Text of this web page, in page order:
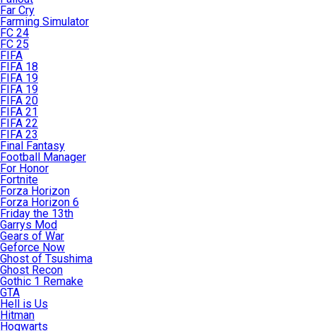
Far Cry
Farming Simulator
FC 24
FC 25
FIFA
FIFA 18
FIFA 19
FIFA 19
FIFA 20
FIFA 21
FIFA 22
FIFA 23
Final Fantasy
Football Manager
For Honor
Fortnite
Forza Horizon
Forza Horizon 6
Friday the 13th
Garrys Mod
Gears of War
Geforce Now
Ghost of Tsushima
Ghost Recon
Gothic 1 Remake
GTA
Hell is Us
Hitman
Hogwarts